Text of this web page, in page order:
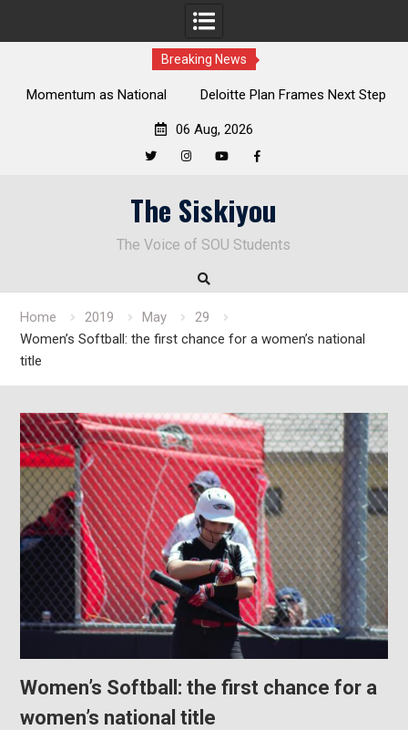
Breaking News
Deloitte Plan Frames Next Steps for Response to SOU’s
06 Aug, 2026
The Siskiyou
The Voice of SOU Students
Home 2019 May
29
Women’s Softball: the first chance for a women’s national
title
Women’s Softball: the first chance for a
women’s national title